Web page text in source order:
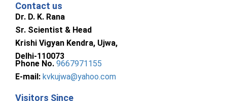
Contact us
Dr. D. K. Rana
Sr. Scientist & Head
Krishi Vigyan Kendra, Ujwa,
Delhi-110073
Phone No. 9667971155
E-mail: kvkujwa@yahoo.com
Visitors Since